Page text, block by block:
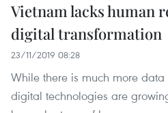
Vietnam lacks human
digital transformation
23/11/2019 08:28
While there is much more
digital technologies are